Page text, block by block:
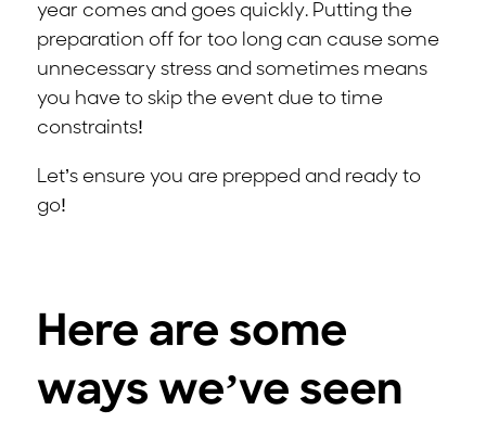
year comes and goes quickly. Putting the
preparation off for too long can cause some
unnecessary stress and sometimes means
you have to skip the event due to time
constraints!
Let’s ensure you are prepped and ready to
go!
Here are some
ways we’ve seen